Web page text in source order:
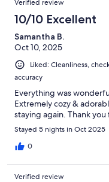
Verified review
10/10 Excellent
Samantha B.
Oct 10, 2025
Liked: Cleanliness,
accuracy
Everything was
Extremely cozy &
staying again. Thank
Stayed 5 nights in Oct 2025
0
Verified review